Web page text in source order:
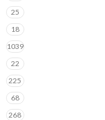
25
18
1039
22
225
68
268